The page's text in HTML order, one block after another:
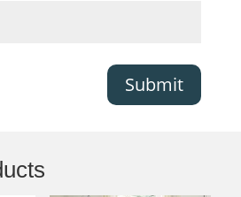
Submit